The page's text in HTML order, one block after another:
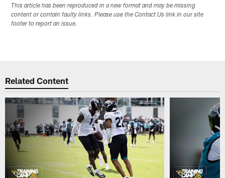
This article has been reproduced in a new format and may be missing
content or contain faulty links. Please use the Contact Us link in our site
footer to report an issue.
Related Content